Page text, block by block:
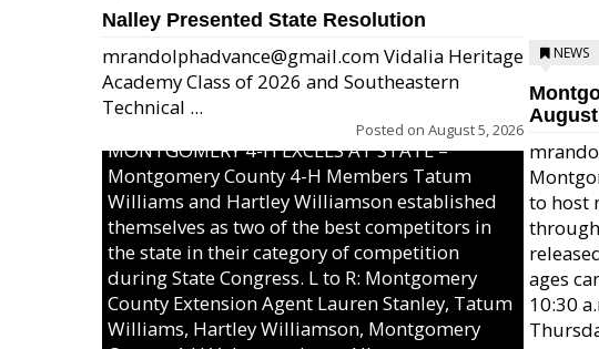
Nalley Presented State Resolution
mrandolphadvance@gmail.com Vidalia Heritage
Academy Class of 2026 and Southeastern
Technical ...
Posted on August 5, 2026
MONTGOMERY 4-H EXCELS AT STATE –
Montgomery County 4-H Members Tatum
Williams and Hartley Williamson established
themselves as two of the best competitors in
the state in their category of competition
during State Congress. L to R: Montgomery
County Extension Agent Lauren Stanley, Tatum
Williams, Hartley Williamson, Montgomery
NEWS
August
to host
ages
10:30